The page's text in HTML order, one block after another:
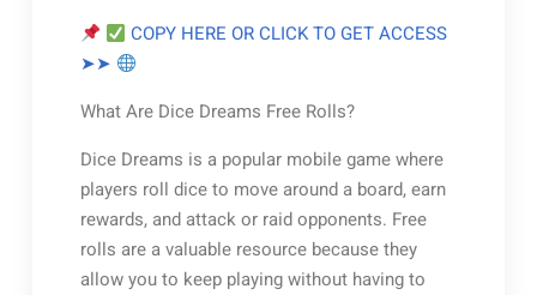
COPY HERE OR CLICK TO GET ACCESS
➤➤
What Are Dice Dreams Free Rolls?
Dice Dreams is a popular mobile game where
players roll dice to move around a board, earn
rewards, and attack or raid opponents. Free
rolls are a valuable resource because they
allow you to keep playing without having to